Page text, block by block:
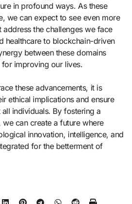
in profound ways. As these
we can expect to see even more
address the challenges we face
healthcare to blockchain-driven
between these domains
improving our lives.
these advancements, it is
ethical implications and ensure
individuals. By fostering a
can create a future where
innovation, intelligence, and
for the betterment of